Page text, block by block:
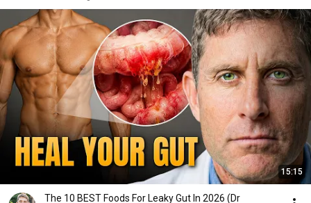
15:15
The 10 BEST Foods For Leaky Gut In 2026 (Dr